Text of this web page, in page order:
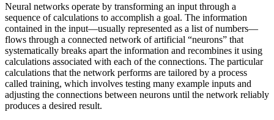
Neural networks operate by transforming an input through a
sequence of calculations to accomplish a goal. The information
contained in the input—usually represented as a list of numbers—
flows through a connected network of artificial “neurons” that
systematically breaks apart the information and recombines it using
calculations associated with each of the connections. The particular
calculations that the network performs are tailored by a process
called training, which involves testing many example inputs and
adjusting the connections between neurons until the network reliably
produces a desired result.